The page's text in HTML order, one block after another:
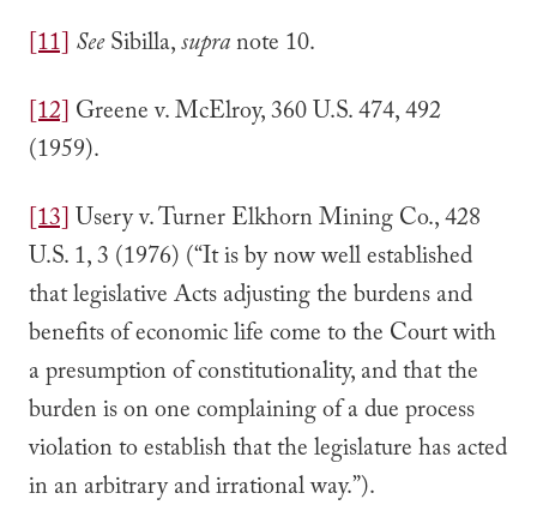
[11] SeeSibilla,supranote 10.
[12] Greene v. McElroy, 360 U.S. 474, 492
(1959).
[13]Usery v. Turner Elkhorn Mining Co., 428
U.S. 1, 3 (1976) (“It is by now well established
that legislative Acts adjusting the burdens and
benefits of economic life come to the Court with
a presumption of constitutionality, and that the
burden is on one complaining of a due process
violation to establish that the legislature has acted
in an arbitrary and irrational way.”).